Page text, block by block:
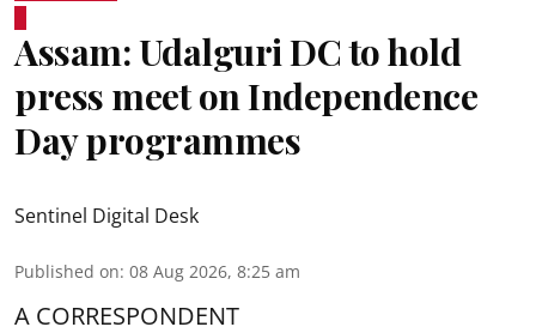
Assam: Udalguri DC to hold
press meet on Independence
Day programmes
Sentinel Digital Desk
Published on: 08 Aug 2026, 8:25 am
A CORRESPONDENT